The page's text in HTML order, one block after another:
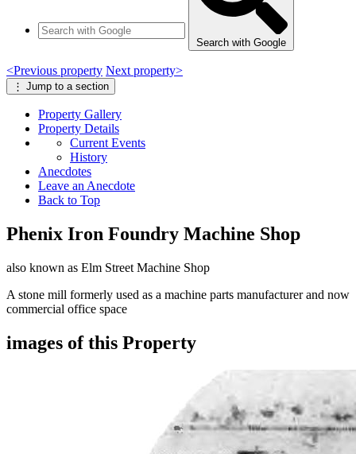
Search with Google
<Previous property Next property>
⋮ Jump to a section
Property Gallery
Property Details
Current Events
History
Anecdotes
Leave an Anecdote
Back to Top
Phenix Iron Foundry Machine Shop
also known as Elm Street Machine Shop
A stone mill formerly used as a machine parts manufacturer and now
commercial office space
images of this Property